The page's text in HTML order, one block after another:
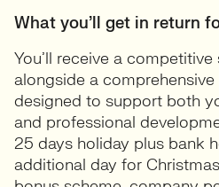
What you’ll get in return
You’ll receive a
alongside a
designed to support both
and professional
25 days holiday plus bank
additional day for